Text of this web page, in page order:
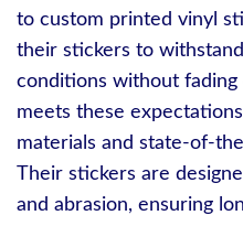
to custom printed vinyl
their stickers to
conditions without fading
meets these
materials and state-of-
Their stickers are
and abrasion, ensuring